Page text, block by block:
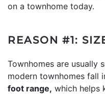
on a townhome today.
REASON #1:
Townhomes are usually
modern townhomes fall
foot range, which helps